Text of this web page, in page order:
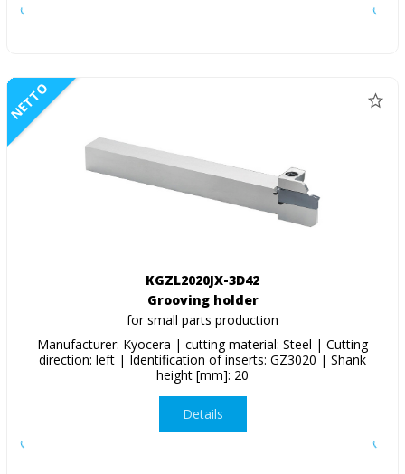
NETTO
KGZL2020JX-3D42
Grooving holder
for small parts production
Manufacturer: Kyocera | cutting material: Steel | Cutting
direction: left | Identification of inserts: GZ3020 | Shank
height [mm]: 20
Details